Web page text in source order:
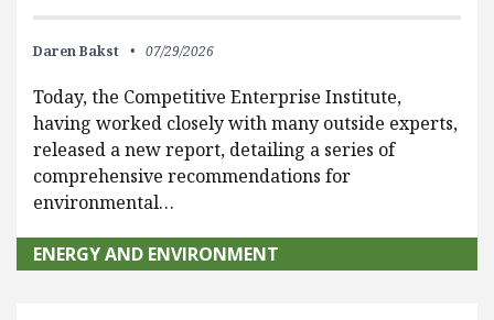
Daren Bakst 07/29/2026
Today, the Competitive Enterprise Institute,
having worked closely with many outside experts,
released a new report, detailing a series of
comprehensive recommendations for
environmental…
ENERGY AND ENVIRONMENT